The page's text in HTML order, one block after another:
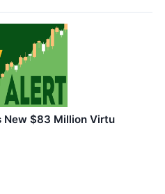
New $83 Million Virtu